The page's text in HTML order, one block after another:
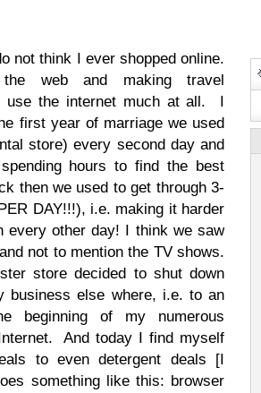
not think I ever shopped online.
web and making travel
use the internet much at all.
I
first year of marriage we used
store)every second day and
hours to find the best
then we used to get through 3-
DAY!!!), i.e. making it harder
every other day! I think we saw
not to mention the TV shows.
store decided to shut down
business else where, i.e. to an
beginning of my numerous
And today I find myself
to even detergent deals [I
something like this: browser